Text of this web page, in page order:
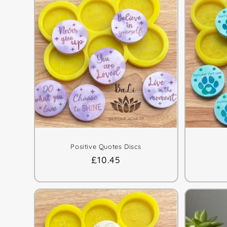
c
t
i
o
n
Positive Quotes Discs
Regular
£10.45